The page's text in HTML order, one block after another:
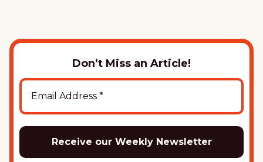
Don’t Miss an Article!